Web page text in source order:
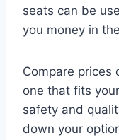
seats can be
you money in
Compare
one that fits
safety and
down your